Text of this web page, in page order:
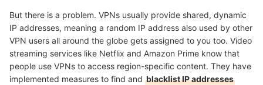
But there is a problem. VPNs usually provide shared, dynamic
IP addresses, meaning a random IP address also used by other
VPN users all around the globe gets assigned to you too. Video
streaming services like Netflix and Amazon Prime know that
people use VPNs to access region-specific content. They have
implemented measures to find and blacklist IP addresses